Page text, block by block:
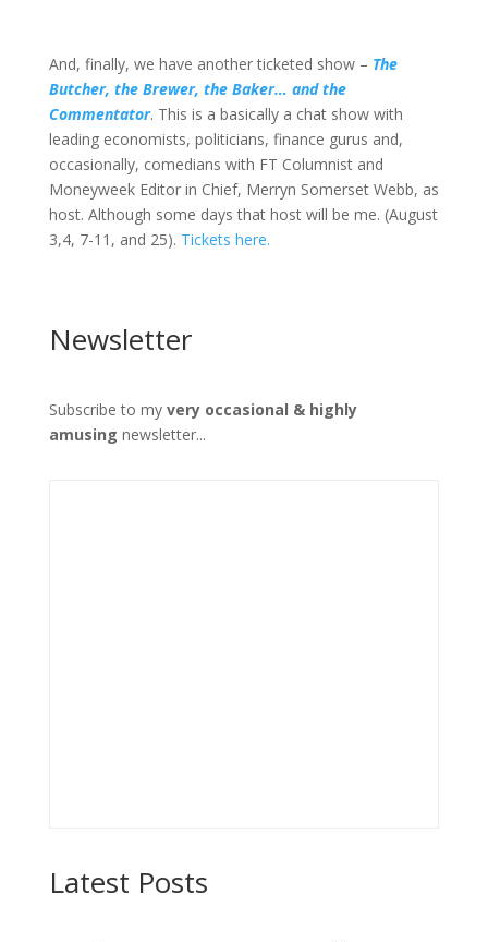
And, finally, we have another ticketed show – The
Butcher, the Brewer, the Baker… and the
Commentator. This is a basically a chat show with
leading economists, politicians, finance gurus and,
occasionally, comedians with FT Columnist and
Moneyweek Editor in Chief, Merryn Somerset Webb, as
host. Although some days that host will be me. (August
3,4, 7-11, and 25). Tickets here.
Newsletter
Subscribe to my very occasional & highly
amusing newsletter...
Latest Posts